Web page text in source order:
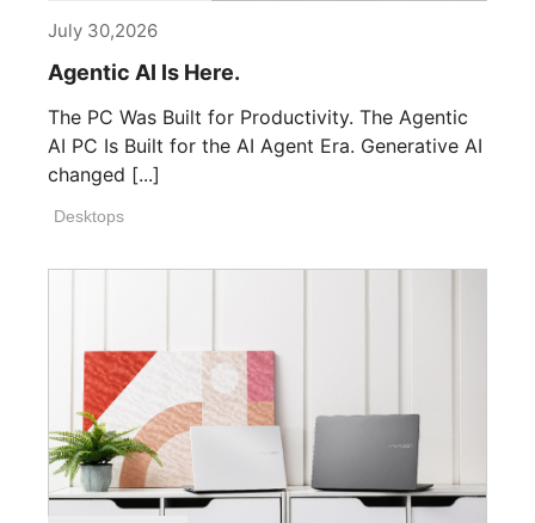
July 30,2026
Agentic AI Is Here.
The PC Was Built for Productivity. The Agentic
AI PC Is Built for the AI Agent Era. Generative AI
changed [...]
Desktops